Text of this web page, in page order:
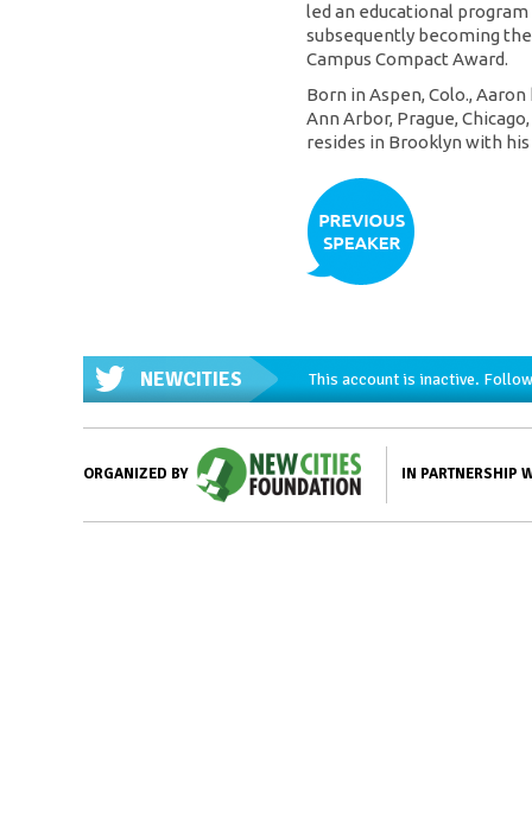
led an educational
subsequently becoming
Campus Compact Award.
Born in Aspen, Colo.,
Ann Arbor, Prague,
resides in Brooklyn with
NEWCITIES This account is inactive.
ORGANIZED BY IN PARTNERSHIP